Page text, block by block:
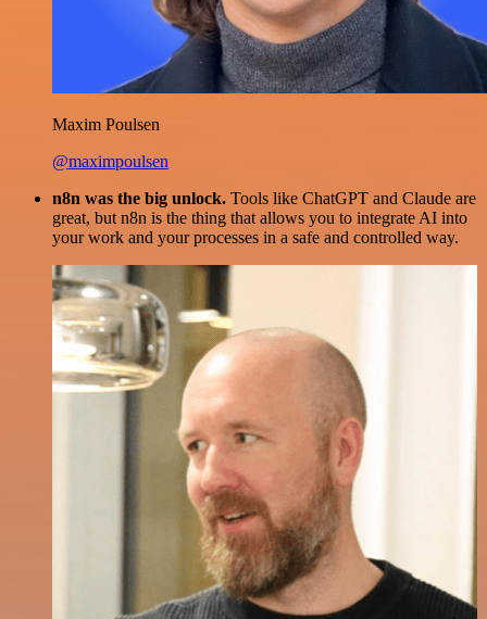
Maxim Poulsen
@maximpoulsen
n8n was the big unlock. Tools like ChatGPT and Claude are
great, but n8n is the thing that allows you to integrate AI into
your work and your processes in a safe and controlled way.